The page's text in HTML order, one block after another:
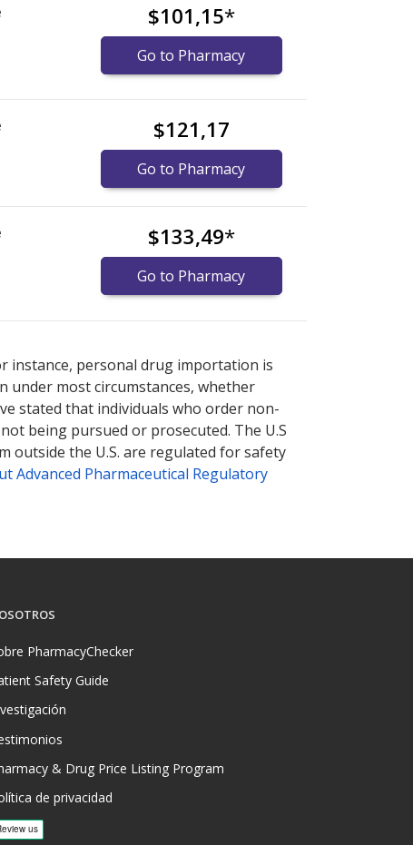
$101,15*
Go to Pharmacy
$121,17
Go to Pharmacy
$133,49*
Go to Pharmacy
instance, personal drug importation is
under most circumstances, whether
stated that individuals who order non-
being pursued or prosecuted. The U.S
outside the U.S. are regulated for safety
Advanced Pharmaceutical Regulatory
PharmacyChecker
Safety Guide
& Drug Price Listing Program
de privacidad